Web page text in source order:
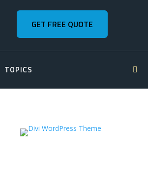
GET FREE QUOTE
TOPICS